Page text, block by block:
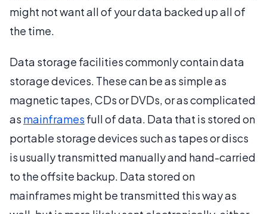
might not want all of your data backed up all of
the time.
Data storage facilities commonly contain data
storage devices. These can be as simple as
magnetic tapes, CDs or DVDs, or as complicated
as mainframes full of data. Data that is stored on
portable storage devices such as tapes or discs
is usually transmitted manually and hand-carried
to the offsite backup. Data stored on
mainframes might be transmitted this way as